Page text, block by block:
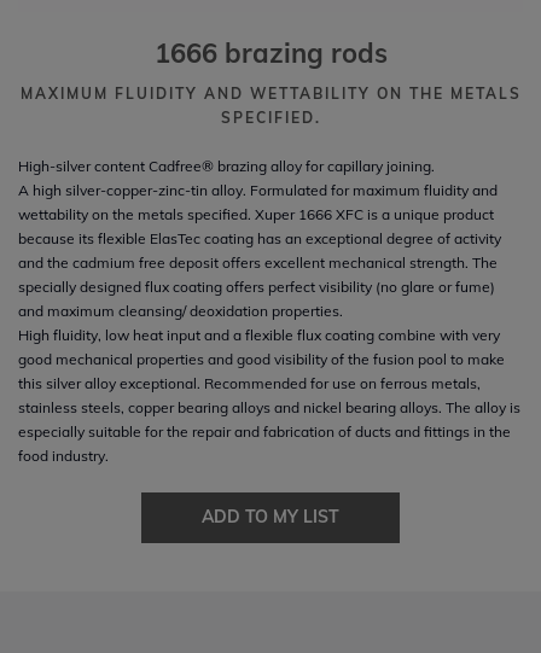
1666 brazing rods
MAXIMUM FLUIDITY AND WETTABILITY ON THE METALS
SPECIFIED.
High-silver content Cadfree® brazing alloy for capillary joining.
A high silver-copper-zinc-tin alloy. Formulated for maximum fluidity and
wettability on the metals specified. Xuper 1666 XFC is a unique product
because its flexible ElasTec coating has an exceptional degree of activity
and the cadmium free deposit offers excellent mechanical strength. The
specially designed flux coating offers perfect visibility (no glare or fume)
and maximum cleansing/ deoxidation properties.
High fluidity, low heat input and a flexible flux coating combine with very
good mechanical properties and good visibility of the fusion pool to make
this silver alloy exceptional. Recommended for use on ferrous metals,
stainless steels, copper bearing alloys and nickel bearing alloys. The alloy is
especially suitable for the repair and fabrication of ducts and fittings in the
food industry.
ADD TO MY LIST